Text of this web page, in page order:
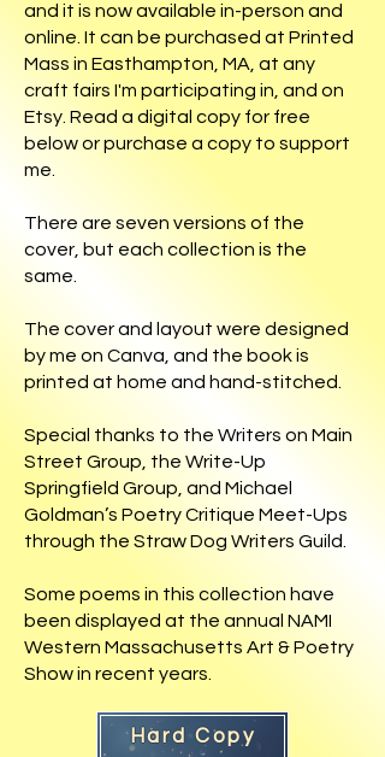
and it is now available in-person and
online. It can be purchased at Printed
Mass in Easthampton, MA, at any
craft fairs I'm participating in, and on
Etsy. Read a digital copy for free
below or purchase a copy to support
me.
There are seven versions of the
cover, but each collection is the
same.
The cover and layout were designed
by me on Canva, and the book is
printed at home and hand-stitched.
Special thanks to the Writers on Main
Street Group, the Write-Up
Springfield Group, and Michael
Goldman’s Poetry Critique Meet-Ups
through the Straw Dog Writers Guild.
Some poems in this collection have
been displayed at the annual NAMI
Western Massachusetts Art & Poetry
Show in recent years.
Hard Copy